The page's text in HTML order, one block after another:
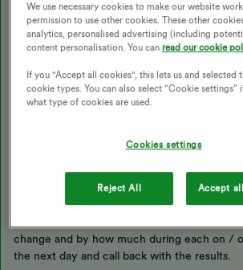
Posting here as I started a similar thread and
to this.
Looking at the above and talking to OVO, I
The coding for the meter is switching the
the tariff number is wrong. Tarif 1 has been
tariff 2 has been linked to peak. I have just
call with OVO CS and they have agreed this
change and by how much during each on /
the next day and call back with the results.
We use necessary cookies to make our website
permission to use other cookies. These other
analytics, personalised advertising (including
content personalisation. You canread our cookie
If you "Accept all cookies", this lets us and selected
cookie types. You can also select “Cookie
what type of cookies are used.
Cookies settings
Reject All Accept